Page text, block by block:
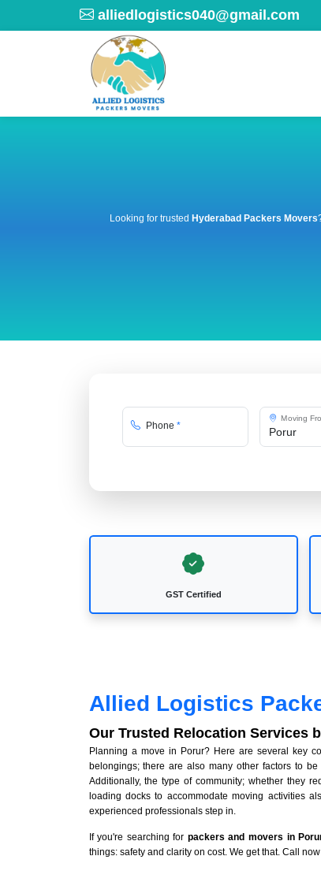
alliedlogistics040@gmail.com
Looking for trusted Hyderabad Packers Movers
Phone *
Moving
GST Certified
Allied Logistics
Our Trusted Relocation Services
Planning a move in Porur? Here are several key
belongings; there are also many other factors to
Additionally, the type of community; whether they
loading docks to accommodate moving activities
experienced professionals step in.
If you're searching for packers and movers in
things: safety and clarity on cost. We get that. Call